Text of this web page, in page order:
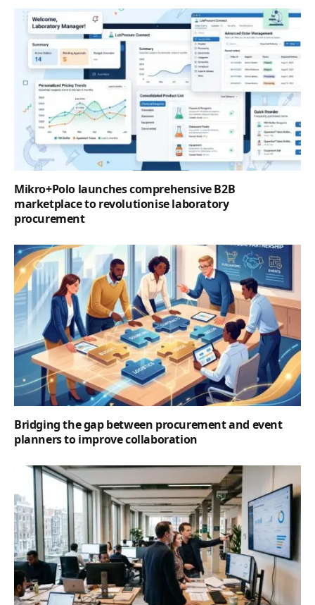
Mikro+Polo launches comprehensive B2B
marketplace to revolutionise laboratory
procurement
Bridging the gap between procurement and event
planners to improve collaboration